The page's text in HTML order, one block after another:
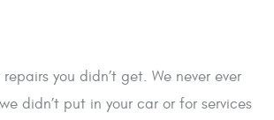
repairs you didn’t get. We never ever
didn’t put in your car or for services